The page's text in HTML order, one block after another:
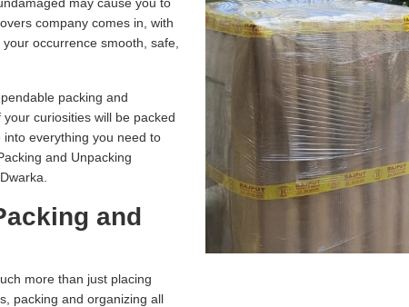
company comes in, with
occurrence smooth, safe,
packing and
curiosities will be packed
everything you need to
and Unpacking
and
more than just placing
packing and organizing all